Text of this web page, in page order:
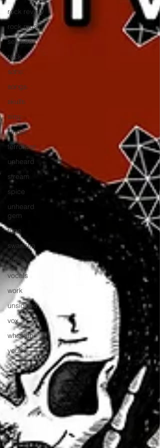
rock review
rock music
seaside
rock
soho
songs
skulls
sing
singer
terrorizer
unheard
stream
spice
unheard
gem
tune
swansea
video
vocals
work
unsigned
vox
whsmith
youth